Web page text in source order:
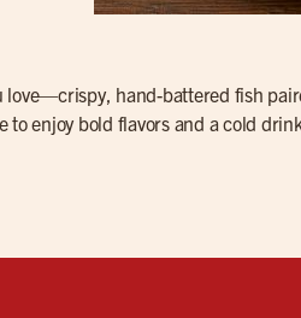
love—crispy, hand-battered fish
to enjoy bold flavors and a cold